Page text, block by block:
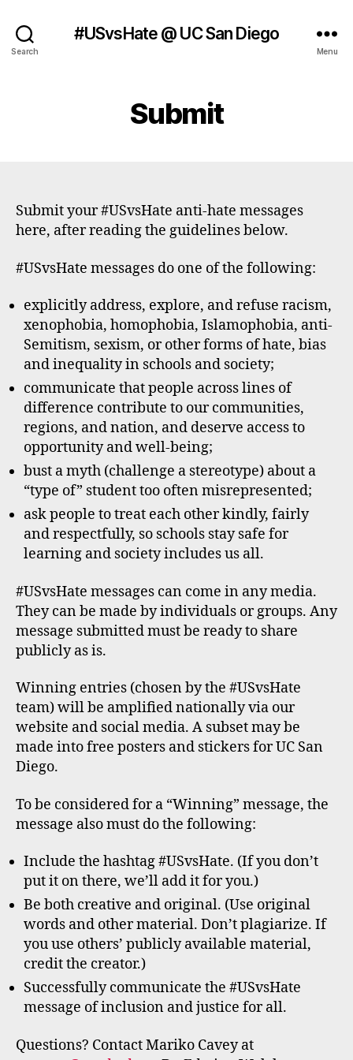
Search
#USvsHate @ UC San Diego
Menu
Submit
Submit your #USvsHate anti-hate messages
here, after reading the guidelines below.
#USvsHate messages do one of the following:
explicitly address, explore, and refuse racism,
xenophobia, homophobia, Islamophobia, anti-
Semitism, sexism, or other forms of hate, bias
and inequality in schools and society;
communicate that people across lines of
difference contribute to our communities,
regions, and nation, and deserve access to
opportunity and well-being;
bust a myth (challenge a stereotype) about a
“type of” student too often misrepresented;
ask people to treat each other kindly, fairly
and respectfully, so schools stay safe for
learning and society includes us all.
#USvsHate messages can come in any media.
They can be made by individuals or groups. Any
message submitted must be ready to share
publicly as is.
Winning entries (chosen by the #USvsHate
team) will be amplified nationally via our
website and social media. A subset may be
made into free posters and stickers for UC San
Diego.
To be considered for a “Winning” message, the
message also must do the following:
Include the hashtag #USvsHate. (If you don’t
put it on there, we’ll add it for you.)
Be both creative and original. (Use original
words and other material. Don’t plagiarize. If
you use others’ publicly available material,
credit the creator.)
Successfully communicate the #USvsHate
message of inclusion and justice for all.
Questions? Contact Mariko Cavey at